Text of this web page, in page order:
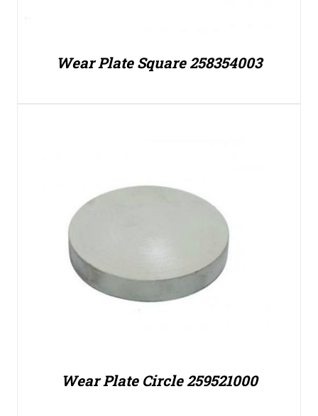
Wear Plate Square 258354003
Wear Plate Circle 259521000